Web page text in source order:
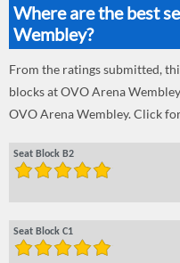
Where are the best
Wembley?
From the ratings submitted,
blocks at OVO Arena
OVO Arena Wembley. Click
Seat Block B2
Seat Block C1